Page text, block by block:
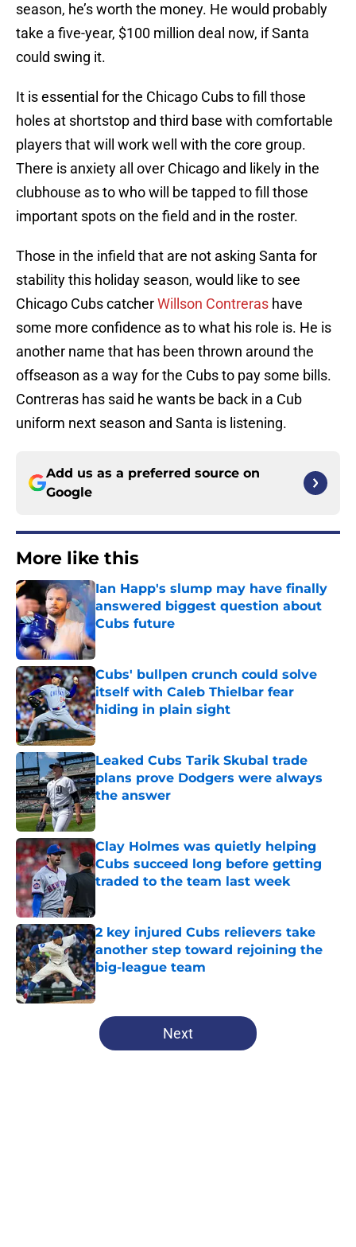
season, he’s worth the money. He would probably
take a five-year, $100 million deal now, if Santa
could swing it.
It is essential for the Chicago Cubs to fill those
holes at shortstop and third base with comfortable
players that will work well with the core group.
There is anxiety all over Chicago and likely in the
clubhouse as to who will be tapped to fill those
important spots on the field and in the roster.
Those in the infield that are not asking Santa for
stability this holiday season, would like to see
Chicago Cubs catcherWillson Contreras have
some more confidence as to what his role is. He is
another name that has been thrown around the
offseason as a way for the Cubs to pay some bills.
Contreras has said he wants be back in a Cub
uniform next season and Santa is listening.
Add us as a preferred source on
Google
More like this
Ian Happ's slump may have finally
answered biggest question about
Cubs future
Published by on Invalid Date
Cubs' bullpen crunch could solve
itself with Caleb Thielbar fear
hiding in plain sight
Published by on Invalid Date
Leaked Cubs Tarik Skubal trade
plans prove Dodgers were always
the answer
Published by on Invalid Date
Clay Holmes was quietly helping
Cubs succeed long before getting
traded to the team last week
2 key injured Cubs relievers take
another step toward rejoining the
big-league team
Published by on Invalid Date
5 related articles loaded
Next